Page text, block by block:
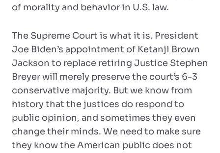
of morality and behavior in U.S. law.
The Supreme Court is what it is. President
Joe Biden’s appointment of Ketanji Brown
Jackson to replace retiring Justice Stephen
Breyer will merely preserve the court’s 6-3
conservative majority. But we know from
history that the justices do respond to
public opinion, and sometimes they even
change their minds. We need to make sure
they know the American public does not